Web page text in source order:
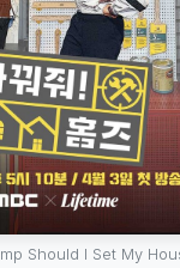
Should I Set My